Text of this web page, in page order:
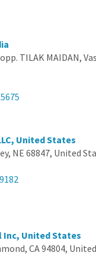
TILAK MAIDAN,
United States
NE 68847, United
United States
CA 94804,